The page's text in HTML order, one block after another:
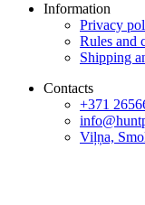
Information
Privacy
Rules and
Shipping
Contacts
+371
Viļņa,